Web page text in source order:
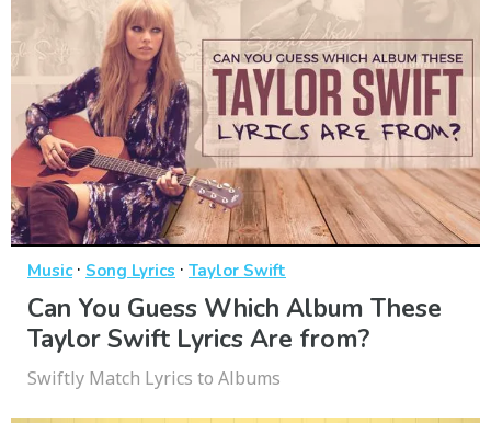
Music· Song Lyrics · Taylor Swift
Can You Guess Which Album These
Taylor Swift Lyrics Are from?
Swiftly Match Lyrics to Albums